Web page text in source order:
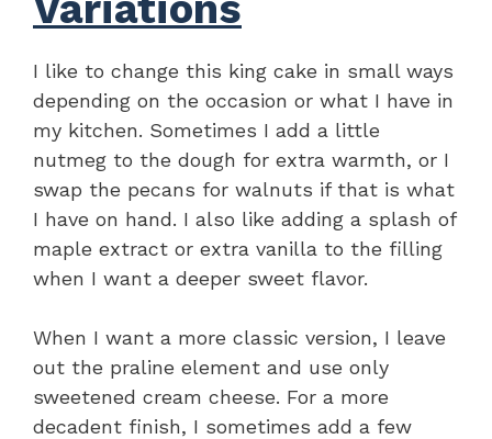
I like to change this king cake in small ways
depending on the occasion or what I have in
my kitchen. Sometimes I add a little
nutmeg to the dough for extra warmth, or I
swap the pecans for walnuts if that is what
I have on hand. I also like adding a splash of
maple extract or extra vanilla to the filling
when I want a deeper sweet flavor.
When I want a more classic version, I leave
out the praline element and use only
sweetened cream cheese. For a more
decadent finish, I sometimes add a few